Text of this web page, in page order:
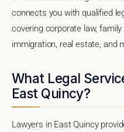
connects you with qualified
covering corporate law,
immigration, real estate, and
What Legal
East Quincy?
Lawyers in East Quincy